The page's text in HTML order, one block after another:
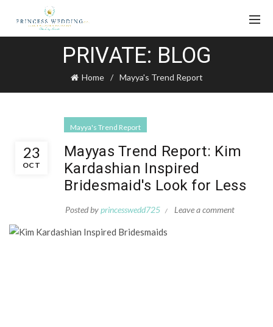
PRIVATE: BLOG
Home Mayya's Trend Report
23
OCT
Mayya's Trend Report
Mayyas Trend Report: Kim
Kardashian Inspired
Bridesmaid's Look for Less
Posted byprincesswedd725 Leave a comment